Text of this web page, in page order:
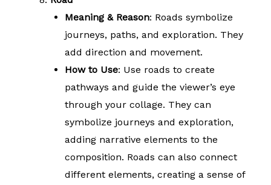
Meaning & Reason: Roads symbolize
journeys, paths, and exploration. They
add direction and movement.
How to Use: Use roads to create
pathways and guide the viewer’s eye
through your collage. They can
symbolize journeys and exploration,
adding narrative elements to the
composition. Roads can also connect
different elements, creating a sense of